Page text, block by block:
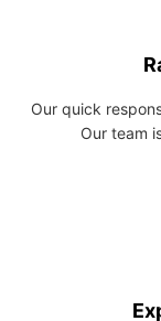
Our quick
Our team